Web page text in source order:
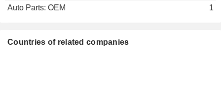
Auto Parts: OEM
1
Countries of related companies